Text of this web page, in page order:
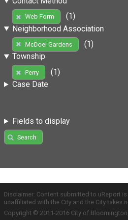
Web Form
(1)
Neighborhood Association
McDoel Gardens
(1)
Township
Perry
(1)
Case Date
Fields to display
Search
Disclaimer: Content submitted to uReport
unaffiliated with the City and the City
Copyright © 2011-2016 City of